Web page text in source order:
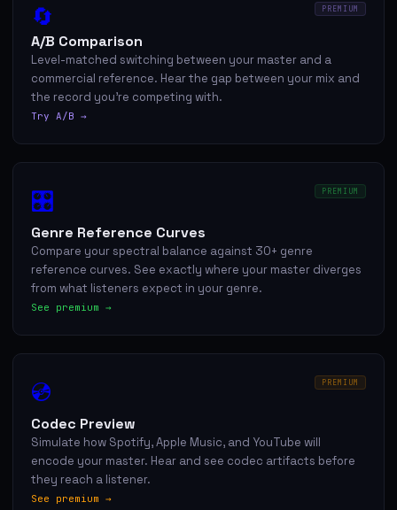
🔄 PREMIUM
A/B Comparison
Level-matched switching between your master and a
commercial reference. Hear the gap between your mix and
the record you're competing with.
Try A/B →
🎛 PREMIUM
Genre Reference Curves
Compare your spectral balance against 30+ genre
reference curves. See exactly where your master diverges
from what listeners expect in your genre.
See premium →
💿 PREMIUM
Codec Preview
Simulate how Spotify, Apple Music, and YouTube will
encode your master. Hear and see codec artifacts before
they reach a listener.
See premium →